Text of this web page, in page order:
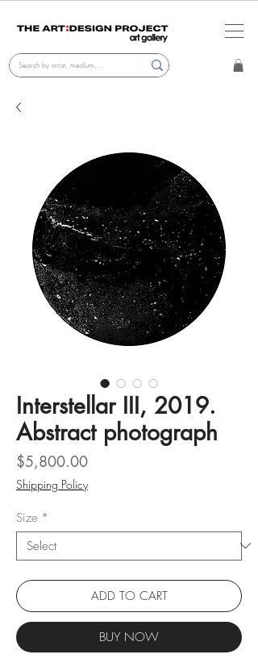
Interstellar III, 2019.
Abstract photograph
$5,800.00Price
Shipping Policy
Size *
ADD TO CART
BUY NOW